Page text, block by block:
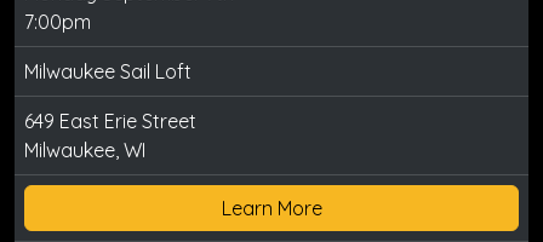
7:00pm
Milwaukee Sail Loft
649 East Erie Street
Milwaukee, WI
Learn More